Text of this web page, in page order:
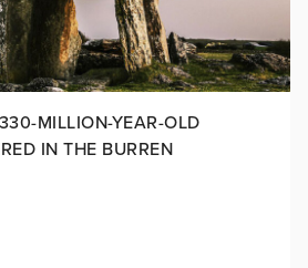
MILLION-YEAR-OLD
IN THE BURREN